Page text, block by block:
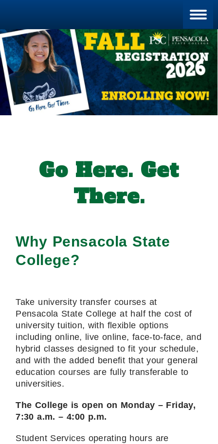
Go Here. Get
There.
Why Pensacola State
College?
Take university transfer courses at
Pensacola State College at half the cost of
university tuition, with flexible options
including online, live online, face-to-face, and
hybrid classes designed to fit your schedule,
and with the added benefit that your general
education courses are fully transferable to
universities.
The College is open on Monday – Friday,
7:30 a.m. – 4:00 p.m.
Student Services operating hours are